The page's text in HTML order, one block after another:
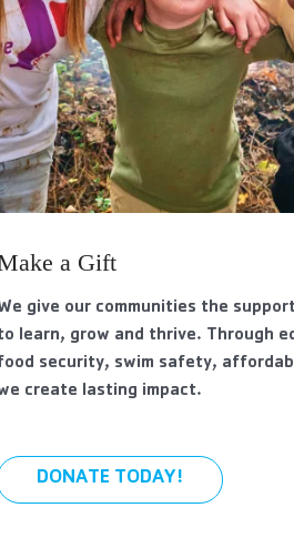
a Gift
give our communities the
learn, grow and thrive. Through
security, swim safety,
create lasting impact.
DONATE TODAY!